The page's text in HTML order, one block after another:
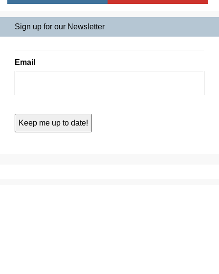
Sign up for our Newsletter
Email